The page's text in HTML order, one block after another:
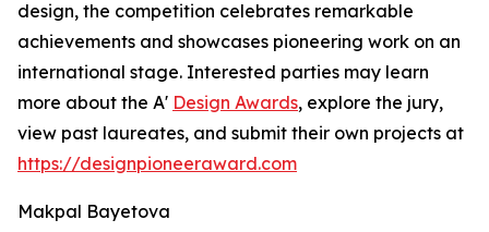
design, the competition celebrates remarkable
achievements and showcases pioneering work on an
international stage. Interested parties may learn
more about the A' Design Awards, explore the jury,
view past laureates, and submit their own projects at
https://designpioneeraward.com
Makpal Bayetova